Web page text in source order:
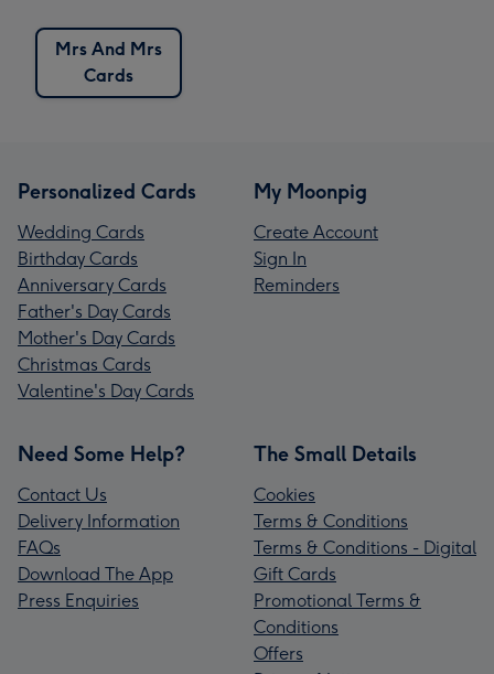
Mrs And Mrs
Cards
Personalized Cards
Wedding Cards
Birthday Cards
Anniversary Cards
Father's Day Cards
Mother's Day Cards
Christmas Cards
Valentine's Day Cards
My Moonpig
Create Account
Sign In
Reminders
Need Some Help?
Contact Us
Delivery Information
FAQs
Download The App
Press Enquiries
The Small Details
Cookies
Terms & Conditions
Terms & Conditions - Digital
Gift Cards
Promotional Terms &
Conditions
Offers